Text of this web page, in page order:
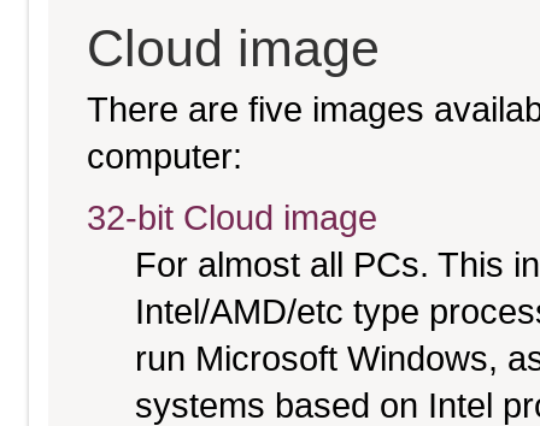
Cloud image
There are five images
computer:
32-bit Cloud image
For almost all PCs. This
Intel/AMD/etc type
run Microsoft Windows,
systems based on Intel